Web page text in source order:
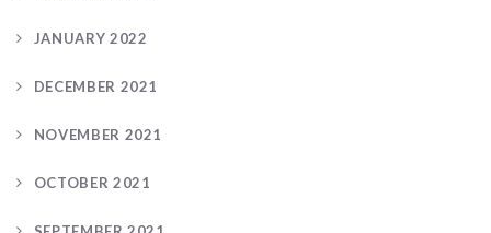
JANUARY 2022
DECEMBER 2021
NOVEMBER 2021
OCTOBER 2021